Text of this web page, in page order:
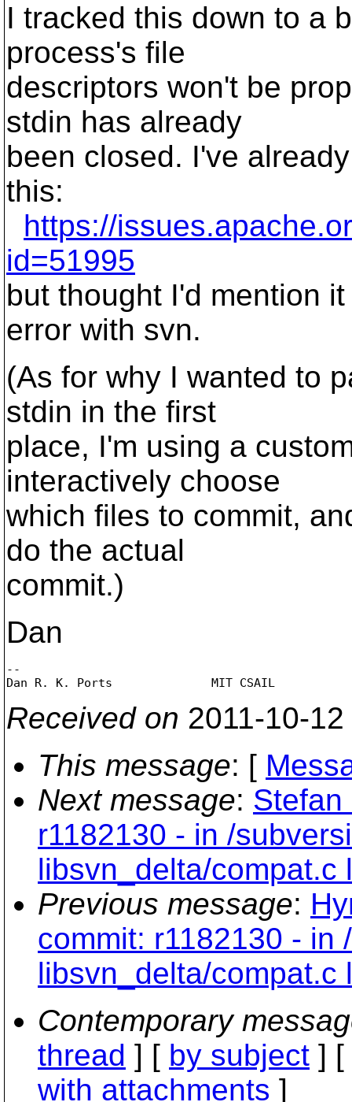
I tracked this down to a
process's file
descriptors won't be
stdin has already
been closed. I've
this:
https://
id=51995
but thought I'd mention
error with svn.
(As for why I wanted to
stdin in the first
place, I'm using a
interactively choose
which files to commit,
do the actual
commit.)
Dan
--
Dan R. K. Ports              MIT
Received on 2011-10-
This message: [
Next message:
r1182130 - in /
libsvn_delta/compat.c
Previous message:
commit: r1182130 - in
libsvn_delta/compat.c
Contemporary
thread ] [ by subject ] [
with attachments ]